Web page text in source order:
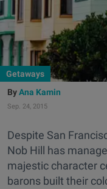
Getaways
Ana Kamin
Sep. 24, 2015
Despite San
Nob Hill has
majestic character
barons built their